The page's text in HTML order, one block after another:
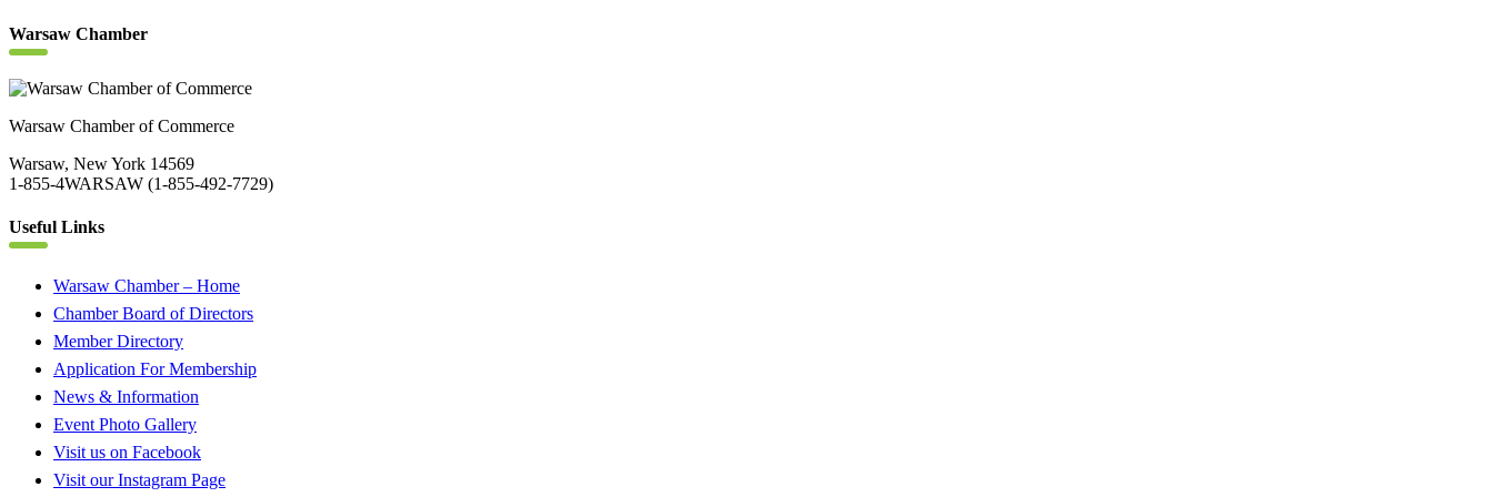
Warsaw Chamber
Warsaw Chamber of Commerce
Warsaw, New York 14569
1-855-4WARSAW (1-855-492-7729)
Useful Links
Warsaw Chamber – Home
Chamber Board of Directors
Member Directory
Application For Membership
News & Information
Event Photo Gallery
Visit us on Facebook
Visit our Instagram Page